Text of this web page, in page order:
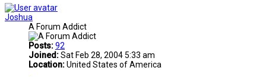
Joshua
A Forum Addict
Posts:92
Joined:Sat Feb 28, 2004 5:33 am
Location:United States of America